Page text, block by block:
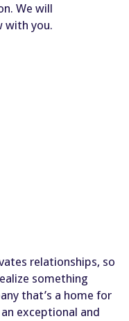
We will
with you.
relationships, so
something
that’s a home for
exceptional and